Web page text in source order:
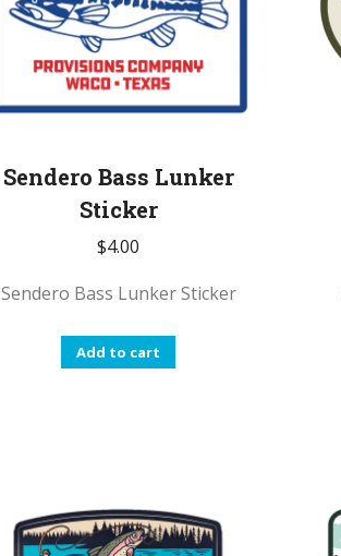
Sendero Bass Lunker
Sticker
$4.00
Sendero Bass Lunker Sticker
Add to cart